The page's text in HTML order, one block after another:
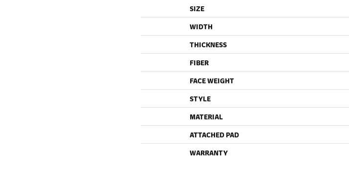
SIZE
WIDTH
THICKNESS
FIBER
FACE WEIGHT
STYLE
MATERIAL
ATTACHED PAD
WARRANTY